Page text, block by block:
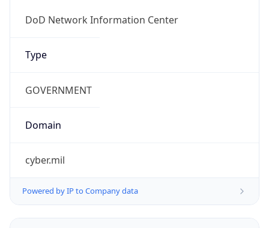
DoD Network Information Center
Type
GOVERNMENT
Domain
cyber.mil
Powered by IP to Company data